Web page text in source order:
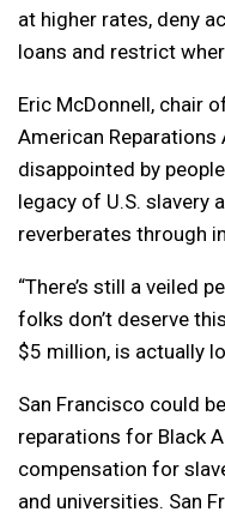
at higher rates, deny
loans and restrict
Eric McDonnell, chair
American Reparations
disappointed by
legacy of U.S. slavery
reverberates through
“There’s still a veiled
folks don’t deserve
$5 million, is actually
San Francisco could
reparations for Black
compensation for
and universities. San